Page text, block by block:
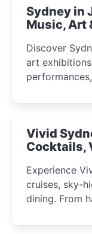
Sydney in
Music, Art
Discover
art
curious minds.
Vivid
Cocktails,
Experience
cruises, sky-
dining. From
winter